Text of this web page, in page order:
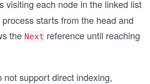
visiting each node in the linked list
starts from the head and
the Next reference until reaching
not support direct indexing,